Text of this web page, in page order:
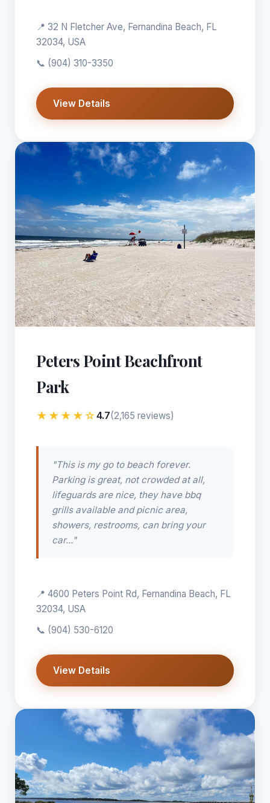
📍 32 N Fletcher Ave, Fernandina Beach, FL
32034, USA
📞 (904) 310-3350
View Details
Peters Point Beachfront
Park
★★★★☆4.7(2,165 reviews)
"This is my go to beach forever.
Parking is great, not crowded at all,
lifeguards are nice, they have bbq
grills available and picnic area,
showers, restrooms, can bring your
car..."
📍 4600 Peters Point Rd, Fernandina Beach, FL
32034, USA
📞 (904) 530-6120
View Details